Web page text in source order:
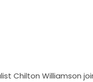
Chilton Williamson